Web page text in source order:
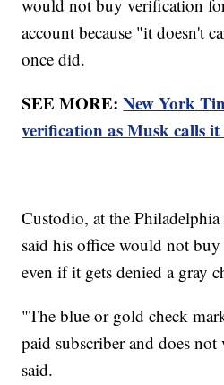
would not buy verification
account because "it doesn't
once did.
SEE MORE:New York
verification as Musk calls
Custodio, at the
said his office would not
even if it gets denied a gray
"The blue or gold check
paid subscriber and does
said.